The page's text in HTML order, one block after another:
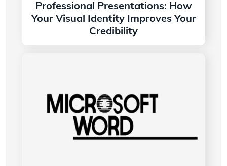
Professional Presentations: How
Your Visual Identity Improves Your
Credibility